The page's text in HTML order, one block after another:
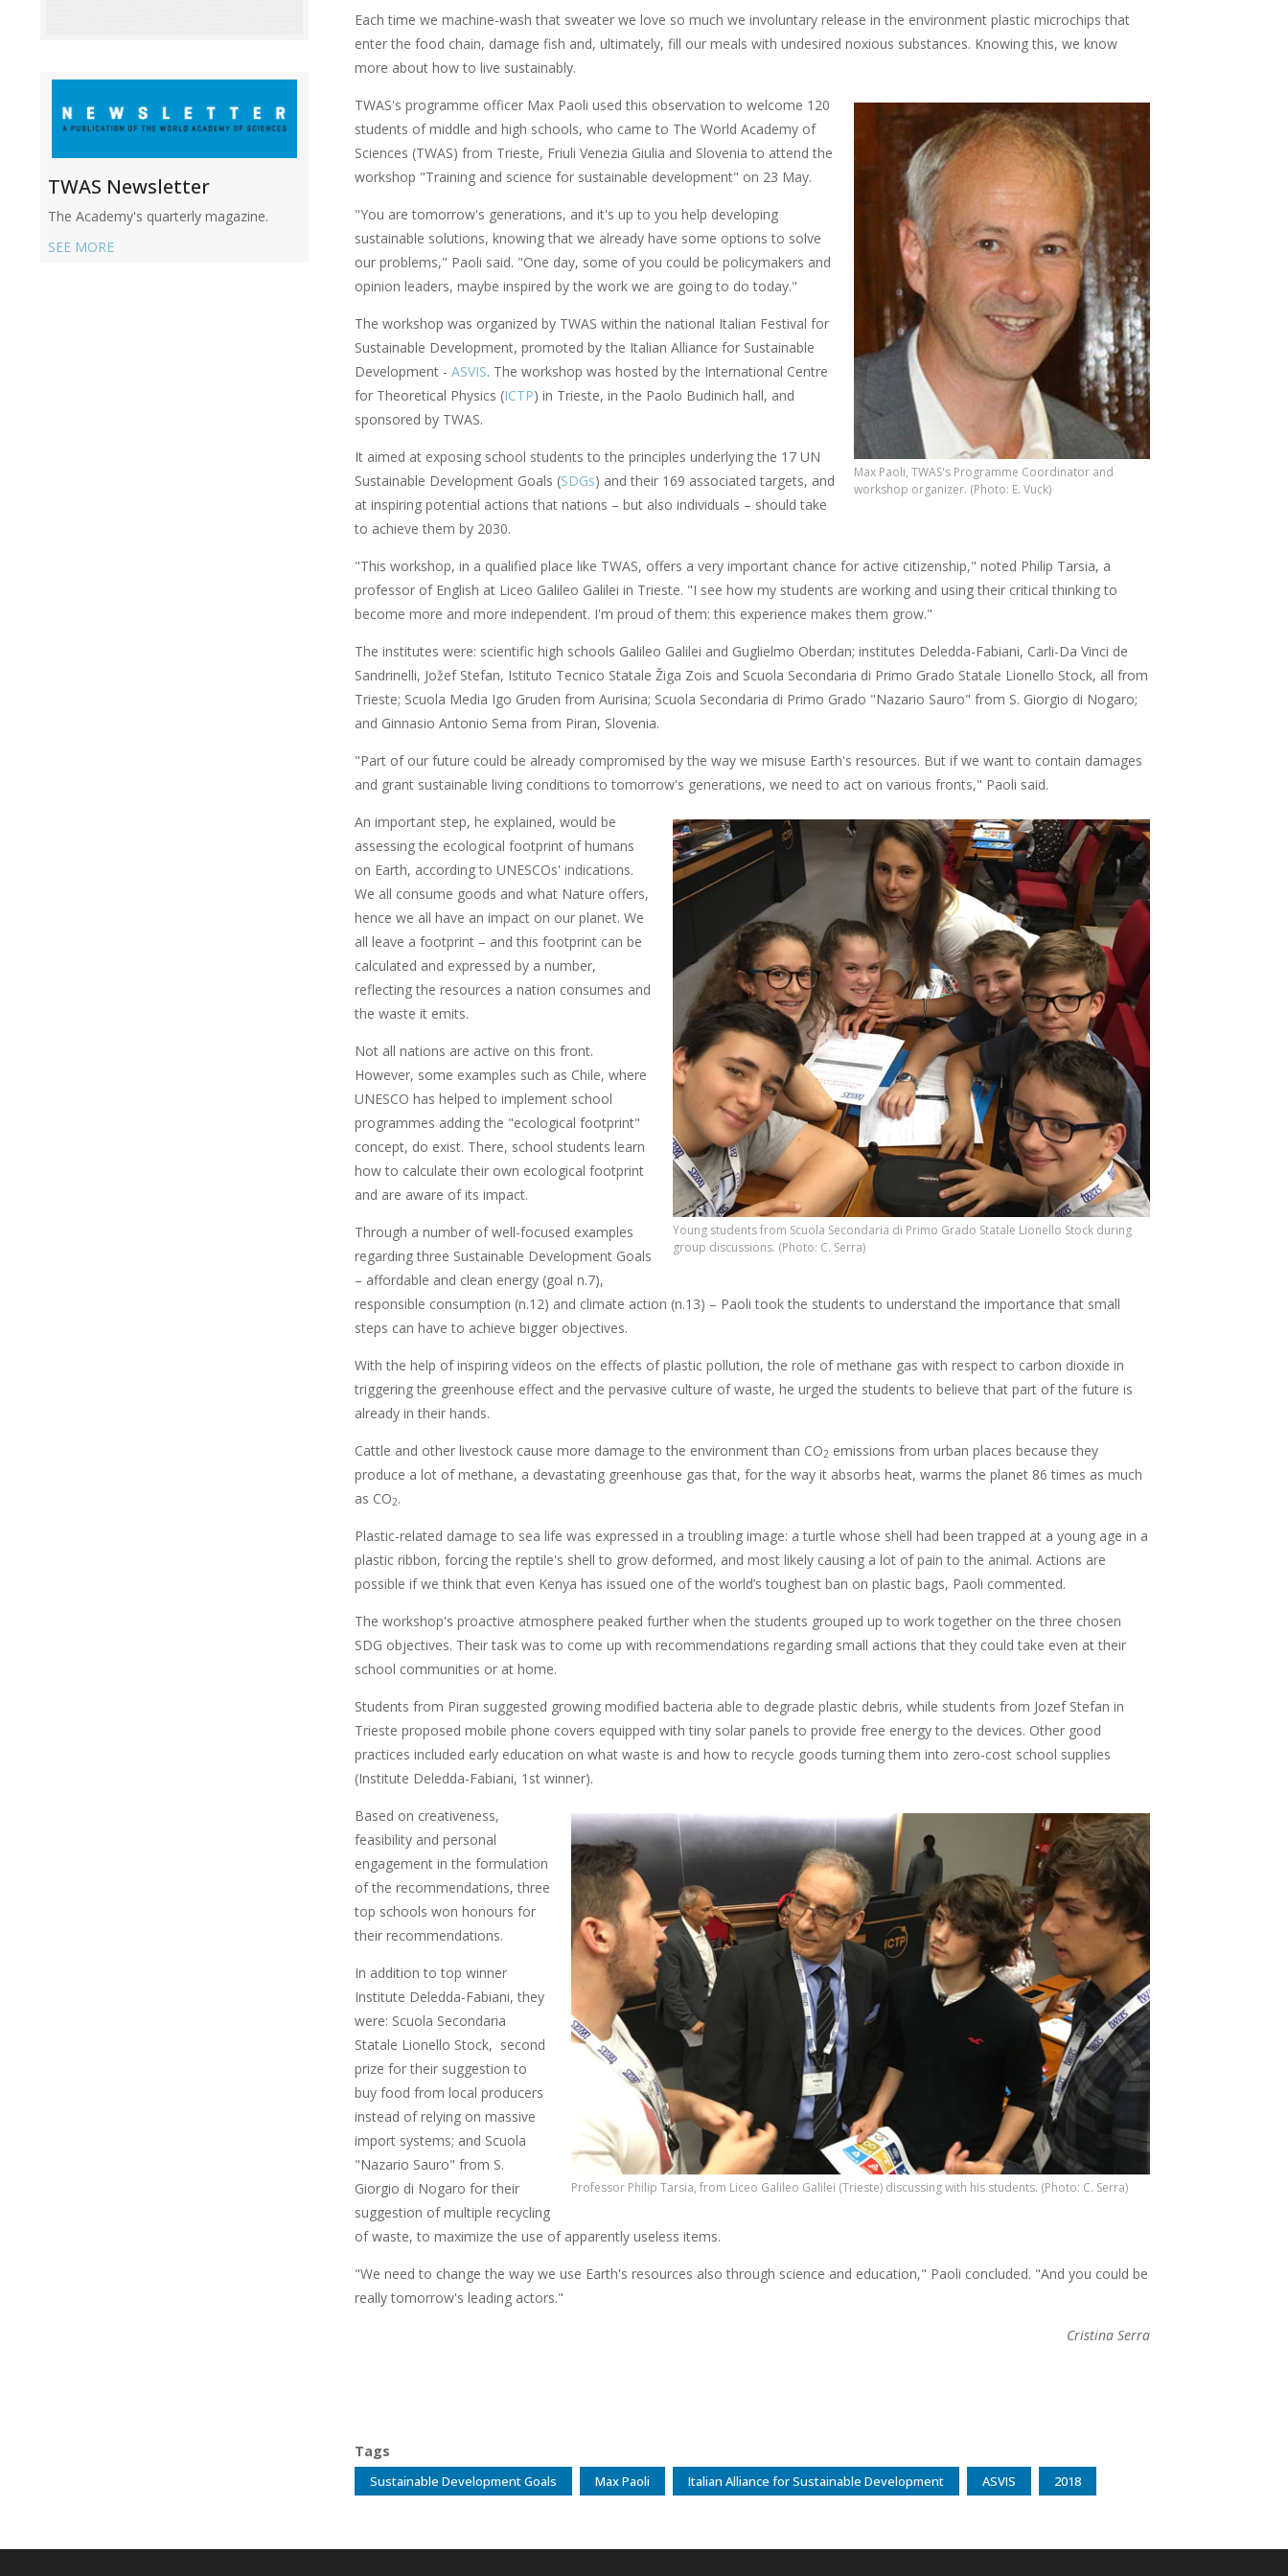
TWAS Newsletter
The Academy's quarterly magazine.
SEE MORE
Each time we machine-wash that sweater we love so much we involuntary release in the environment plastic microchips that
enter the food chain, damage fish and, ultimately, fill our meals with undesired noxious substances. Knowing this, we know
more about how to live sustainably.
Max Paoli, TWAS's Programme Coordinator and
workshop organizer. (Photo: E. Vuck)
TWAS's programme officer Max Paoli used this observation to welcome 120
students of middle and high schools, who came to The World Academy of
Sciences (TWAS) from Trieste, Friuli Venezia Giulia and Slovenia to attend the
workshop "Training and science for sustainable development" on 23 May.
"You are tomorrow's generations, and it's up to you help developing
sustainable solutions, knowing that we already have some options to solve
our problems," Paoli said. "One day, some of you could be policymakers and
opinion leaders, maybe inspired by the work we are going to do today."
The workshop was organized by TWAS within the national Italian Festival for
Sustainable Development, promoted by the Italian Alliance for Sustainable
Development - ASVIS. The workshop was hosted by the International Centre
for Theoretical Physics (ICTP) in Trieste, in the Paolo Budinich hall, and
sponsored by TWAS.
It aimed at exposing school students to the principles underlying the 17 UN
Sustainable Development Goals (SDGs) and their 169 associated targets, and
at inspiring potential actions that nations – but also individuals – should take
to achieve them by 2030.
"This workshop, in a qualified place like TWAS, offers a very important chance for active citizenship," noted Philip Tarsia, a
professor of English at Liceo Galileo Galilei in Trieste. "I see how my students are working and using their critical thinking to
become more and more independent. I'm proud of them: this experience makes them grow."
The institutes were: scientific high schools Galileo Galilei and Guglielmo Oberdan; institutes Deledda-Fabiani, Carli-Da Vinci de
Sandrinelli, Jožef Stefan, Istituto Tecnico Statale Žiga Zois and Scuola Secondaria di Primo Grado Statale Lionello Stock, all from
Trieste; Scuola Media Igo Gruden from Aurisina; Scuola Secondaria di Primo Grado "Nazario Sauro" from S. Giorgio di Nogaro;
and Ginnasio Antonio Sema from Piran, Slovenia.
"Part of our future could be already compromised by the way we misuse Earth's resources. But if we want to contain damages
and grant sustainable living conditions to tomorrow's generations, we need to act on various fronts," Paoli said.
Young students from Scuola Secondaria di Primo Grado Statale Lionello Stock during
group discussions. (Photo: C. Serra)
An important step, he explained, would be
assessing the ecological footprint of humans
on Earth, according to UNESCOs' indications.
We all consume goods and what Nature offers,
hence we all have an impact on our planet. We
all leave a footprint – and this footprint can be
calculated and expressed by a number,
reflecting the resources a nation consumes and
the waste it emits.
Not all nations are active on this front.
However, some examples such as Chile, where
UNESCO has helped to implement school
programmes adding the "ecological footprint"
concept, do exist. There, school students learn
how to calculate their own ecological footprint
and are aware of its impact.
Through a number of well-focused examples
regarding three Sustainable Development Goals
– affordable and clean energy (goal n.7),
responsible consumption (n.12) and climate action (n.13) – Paoli took the students to understand the importance that small
steps can have to achieve bigger objectives.
With the help of inspiring videos on the effects of plastic pollution, the role of methane gas with respect to carbon dioxide in
triggering the greenhouse effect and the pervasive culture of waste, he urged the students to believe that part of the future is
already in their hands.
Cattle and other livestock cause more damage to the environment than CO2 emissions from urban places because they
produce a lot of methane, a devastating greenhouse gas that, for the way it absorbs heat, warms the planet 86 times as much
as CO2.
Plastic-related damage to sea life was expressed in a troubling image: a turtle whose shell had been trapped at a young age in a
plastic ribbon, forcing the reptile's shell to grow deformed, and most likely causing a lot of pain to the animal. Actions are
possible if we think that even Kenya has issued one of the world’s toughest ban on plastic bags, Paoli commented.
The workshop's proactive atmosphere peaked further when the students grouped up to work together on the three chosen
SDG objectives. Their task was to come up with recommendations regarding small actions that they could take even at their
school communities or at home.
Students from Piran suggested growing modified bacteria able to degrade plastic debris, while students from Jozef Stefan in
Trieste proposed mobile phone covers equipped with tiny solar panels to provide free energy to the devices. Other good
practices included early education on what waste is and how to recycle goods turning them into zero-cost school supplies
(Institute Deledda-Fabiani, 1st winner).
Professor Philip Tarsia, from Liceo Galileo Galilei (Trieste) discussing with his students. (Photo: C. Serra)
Based on creativeness,
feasibility and personal
engagement in the formulation
of the recommendations, three
top schools won honours for
their recommendations.
In addition to top winner
Institute Deledda-Fabiani, they
were: Scuola Secondaria
Statale Lionello Stock, second
prize for their suggestion to
buy food from local producers
instead of relying on massive
import systems; and Scuola
"Nazario Sauro" from S.
Giorgio di Nogaro for their
suggestion of multiple recycling
of waste, to maximize the use of apparently useless items.
"We need to change the way we use Earth's resources also through science and education," Paoli concluded. "And you could be
really tomorrow's leading actors."
Cristina Serra
Tags
Sustainable Development Goals Max Paoli Italian Alliance for Sustainable Development ASVIS 2018